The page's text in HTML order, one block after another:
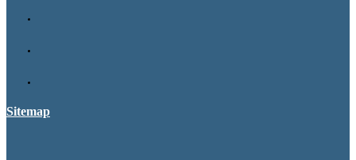
Sitemap